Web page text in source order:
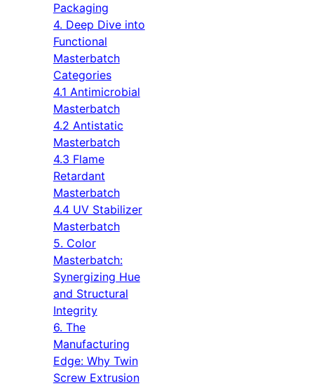
Packaging
4. Deep Dive into
Functional
Masterbatch
Categories
4.1 Antimicrobial
Masterbatch
4.2 Antistatic
Masterbatch
4.3 Flame
Retardant
Masterbatch
4.4 UV Stabilizer
Masterbatch
5. Color
Masterbatch:
Synergizing Hue
and Structural
Integrity
6. The
Manufacturing
Edge: Why Twin
Screw Extrusion